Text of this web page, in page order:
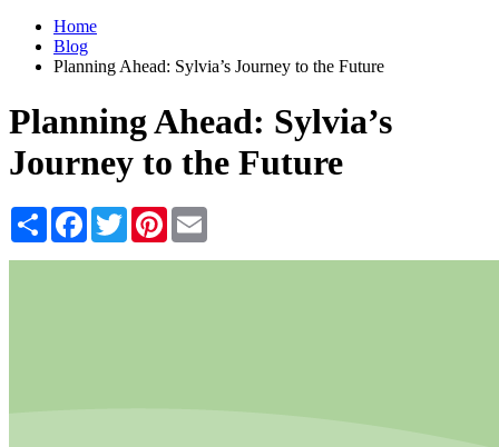
Home
Blog
Planning Ahead: Sylvia’s Journey to the Future
Planning Ahead: Sylvia’s
Journey to the Future
Share Facebook
TwitterPinterest